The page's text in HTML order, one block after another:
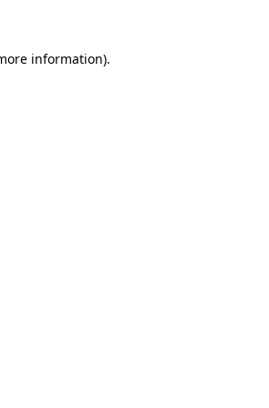
information).